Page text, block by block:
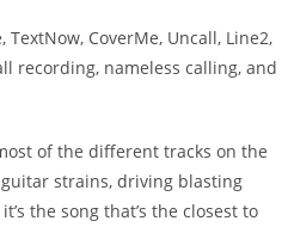
CoverMe, Uncall, Line2,
recording, nameless calling, and
of the different tracks on the
strains, driving blasting
the song that’s the closest to